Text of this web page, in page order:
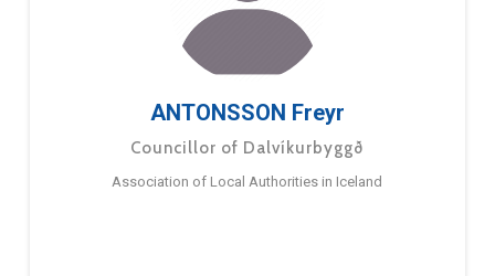
ANTONSSON Freyr
Councillor of Dalvíkurbyggð
Association of Local Authorities in Iceland